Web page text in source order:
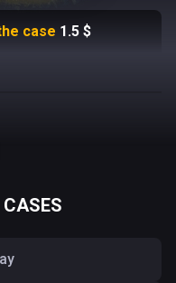
case 1.5 $